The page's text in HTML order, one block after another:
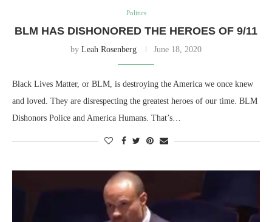
Politics
BLM HAS DISHONORED THE HEROES OF 9/11
by Leah Rosenberg June 18, 2020
Black Lives Matter, or BLM, is destroying the America we once knew
and loved. They are disrespecting the greatest heroes of our time. BLM
Dishonors Police and America Humans. That’s…